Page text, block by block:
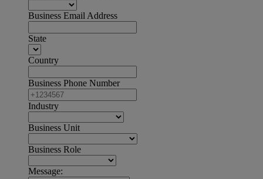
Business Email Address
State
Country
Business Phone Number
Industry
Business Unit
Business Role
Message: